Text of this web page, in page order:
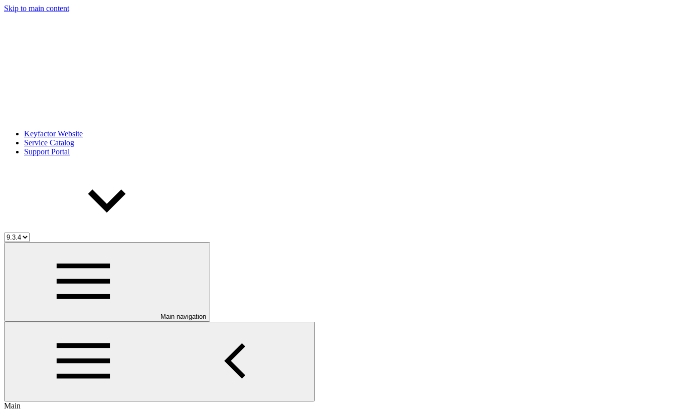
Skip to main content
Keyfactor Website
Service Catalog
Support Portal
Main navigation
Main